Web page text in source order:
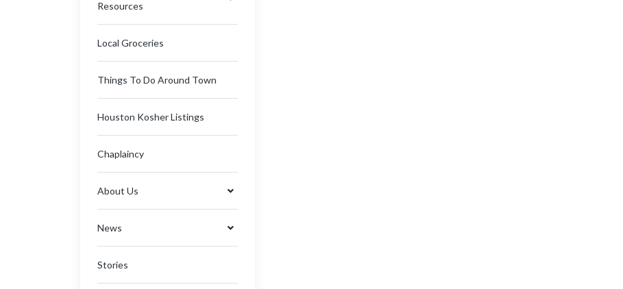
Resources
Local Groceries
Things To Do Around Town
Houston Kosher Listings
Chaplaincy
About Us
News
Stories